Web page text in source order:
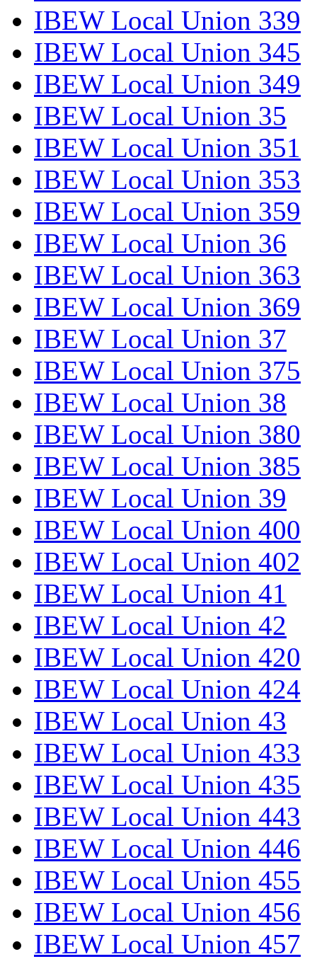
IBEW Local Union 339
IBEW Local Union 345
IBEW Local Union 349
IBEW Local Union 35
IBEW Local Union 351
IBEW Local Union 353
IBEW Local Union 359
IBEW Local Union 36
IBEW Local Union 363
IBEW Local Union 369
IBEW Local Union 37
IBEW Local Union 375
IBEW Local Union 38
IBEW Local Union 380
IBEW Local Union 385
IBEW Local Union 39
IBEW Local Union 400
IBEW Local Union 402
IBEW Local Union 41
IBEW Local Union 42
IBEW Local Union 420
IBEW Local Union 424
IBEW Local Union 43
IBEW Local Union 433
IBEW Local Union 435
IBEW Local Union 443
IBEW Local Union 446
IBEW Local Union 455
IBEW Local Union 456
IBEW Local Union 457